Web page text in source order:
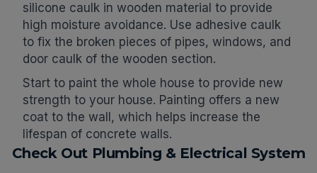
silicone caulk in wooden material to provide
high moisture avoidance. Use adhesive caulk
to fix the broken pieces of pipes, windows, and
door caulk of the wooden section.
Start to paint the whole house to provide new
strength to your house. Painting offers a new
coat to the wall, which helps increase the
lifespan of concrete walls.
Check Out Plumbing & Electrical System